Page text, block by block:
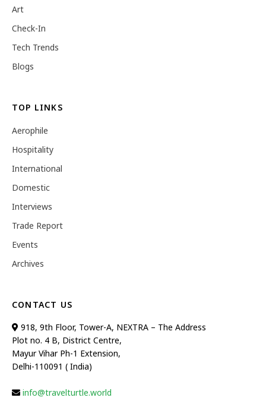
Art
Check-In
Tech Trends
Blogs
TOP LINKS
Aerophile
Hospitality
International
Domestic
Interviews
Trade Report
Events
Archives
CONTACT US
918, 9th Floor, Tower-A, NEXTRA – The Address
Plot no. 4 B, District Centre,
Mayur Vihar Ph-1 Extension,
Delhi-110091 ( India)
info@travelturtle.world